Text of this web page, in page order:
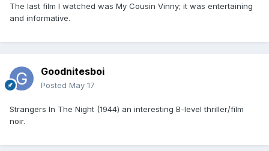
The last film I watched was My Cousin Vinny; it was entertaining
and informative.
Goodnitesboi
Posted May 17
Strangers In The Night (1944) an interesting B-level thriller/film
noir.